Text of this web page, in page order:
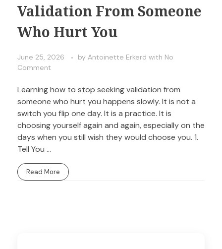
Validation From Someone
Who Hurt You
June 25, 2026 by Antoinette Erkerd with No
Comment
Learning how to stop seeking validation from
someone who hurt you happens slowly. It is not a
switch you flip one day. It is a practice. It is
choosing yourself again and again, especially on the
days when you still wish they would choose you. 1.
Tell You ...
Read More